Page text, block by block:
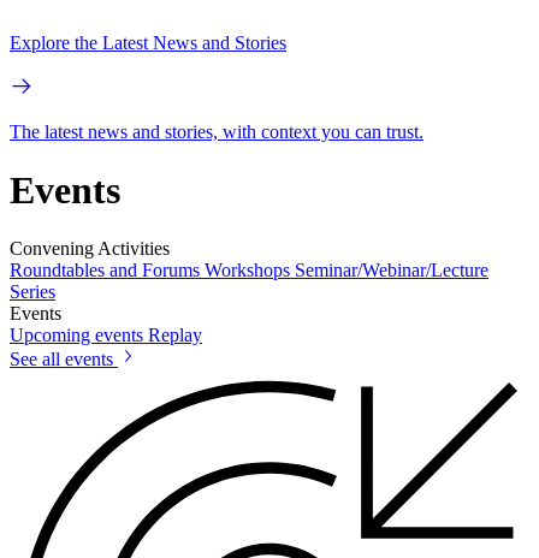
Explore the Latest News and Stories
The latest news and stories, with context you can trust.
Events
Convening Activities
Roundtables and Forums Workshops Seminar/Webinar/Lecture
Series
Events
Upcoming events Replay
See all events